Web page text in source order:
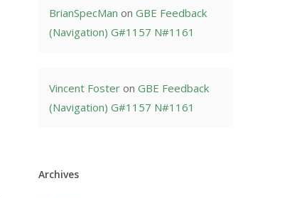
BrianSpecMan onGBE Feedback
(Navigation) G#1157 N#1161
Vincent Foster onGBE Feedback
(Navigation) G#1157 N#1161
Archives